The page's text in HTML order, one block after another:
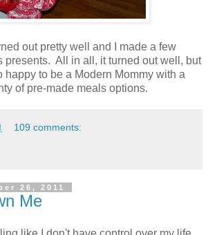
out pretty well and I made a few
presents. All in all, it turned out well, but
happy to be a Modern Mommy with a
of pre-made meals options.
109 comments:
26, 2011
Me